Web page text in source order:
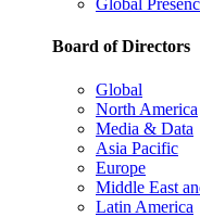
Global
Board of Directors
Global
North America
Media & Data
Asia Pacific
Europe
Middle East
Latin America